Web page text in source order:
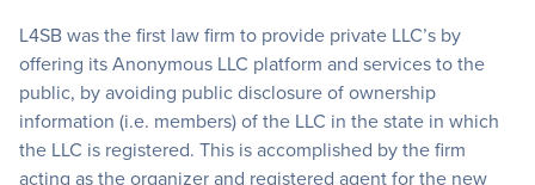
L4SB was the first law firm to provide private LLC’s by
offering its Anonymous LLC platform and services to the
public, by avoiding public disclosure of ownership
information (i.e. members) of the LLC in the state in which
the LLC is registered. This is accomplished by the firm
acting as the organizer and registered agent for the new